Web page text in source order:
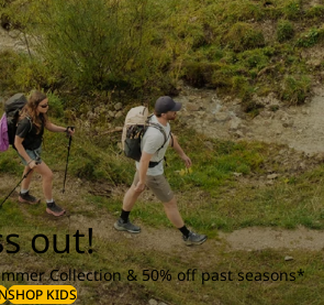
out!
Collection & 50% off past seasons*
SHOP KIDS